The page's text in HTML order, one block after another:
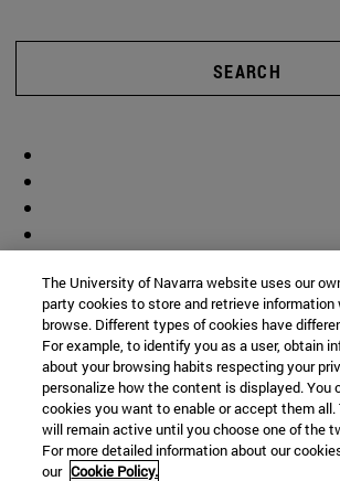
SEARCH
The University of Navarra website uses our
party cookies to store and retrieve information
browse. Different types of cookies have
For example, to identify you as a user, obtain
about your browsing habits respecting your
personalize how the content is displayed. You
cookies you want to enable or accept them all.
will remain active until you choose one of the
For more detailed information about our
our Cookie Policy.